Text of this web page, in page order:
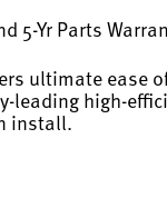
5-Yr Parts
ultimate
leading high-
install.